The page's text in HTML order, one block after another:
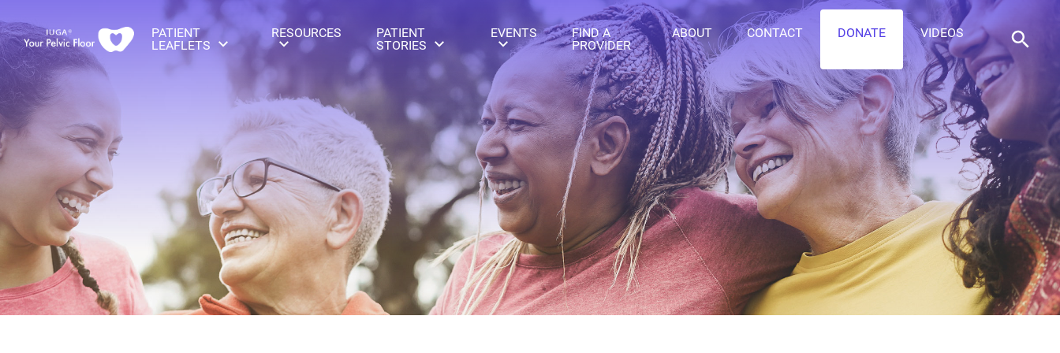
PATIENT
LEAFLETS
RESOURCES
PATIENT
STORIES
EVENTS
FIND A
PROVIDER
ABOUT CONTACT DONATE VIDEOS